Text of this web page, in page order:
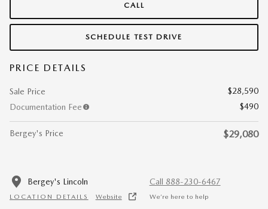
CALL
SCHEDULE TEST DRIVE
PRICE DETAILS
Sale Price
$28,590
Documentation Fee
$490
Bergey's Price $29,080
Bergey's Lincoln
LOCATION DETAILS Website
Call 888-230-6467
We’re here to help